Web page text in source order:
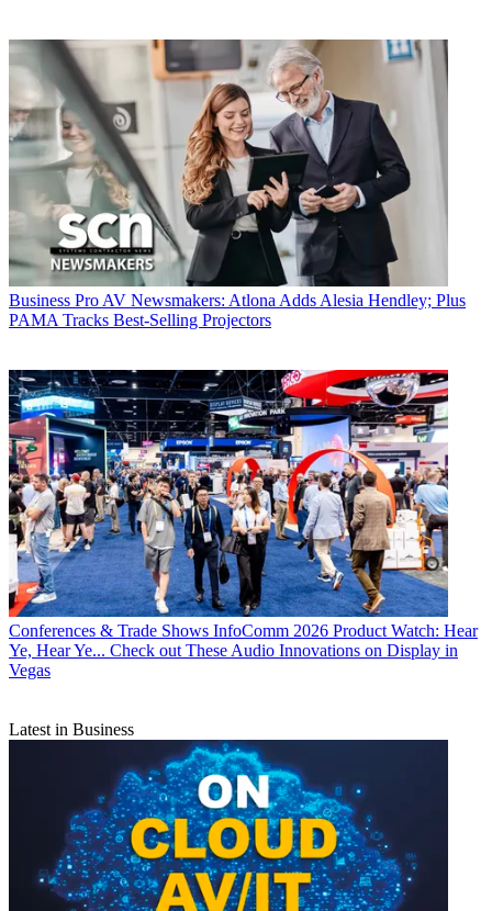
Business Pro AV Newsmakers: Atlona Adds Alesia Hendley; Plus
PAMA Tracks Best-Selling Projectors
Conferences & Trade Shows InfoComm 2026 Product Watch: Hear
Ye, Hear Ye... Check out These Audio Innovations on Display in
Vegas
Latest in Business